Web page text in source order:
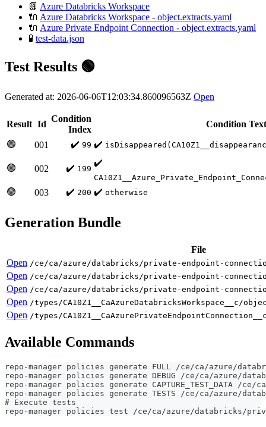
📗 Azure Databricks Workspace
🔌 Azure Databricks Workspace - object.extracts.yaml
🔌 Azure Private Endpoint Connection - object.extracts.yaml
🧪 test-data.json
Test Results 🟢
Generated at: 2026-06-06T12:03:34.860096563Z Open
Result Id
Condition
Index
Condition Text
🟢
001 ✔️ 99 ✔️
🟢 002 ✔️ 199
✔️
🟢 003 ✔️ 200 ✔️ otherwise
Generation Bundle
File
Open /ce/ca/azure/databricks/private-endpoint-
Open /ce/ca/azure/databricks/private-endpoint-
Open /ce/ca/azure/databricks/private-endpoint-
Open /types/CA10Z1__CaAzureDatabricksWorkspace__c/
Open /types/
Available Commands
repo-manager policies generate FULL /ce/ca/azure/
repo-manager policies generate DEBUG /ce/ca/azure/
repo-manager policies generate CAPTURE_TEST_DATA
repo-manager policies generate TESTS /ce/ca/azure/
# Execute tests
repo-manager policies test /ce/ca/azure/databricks/